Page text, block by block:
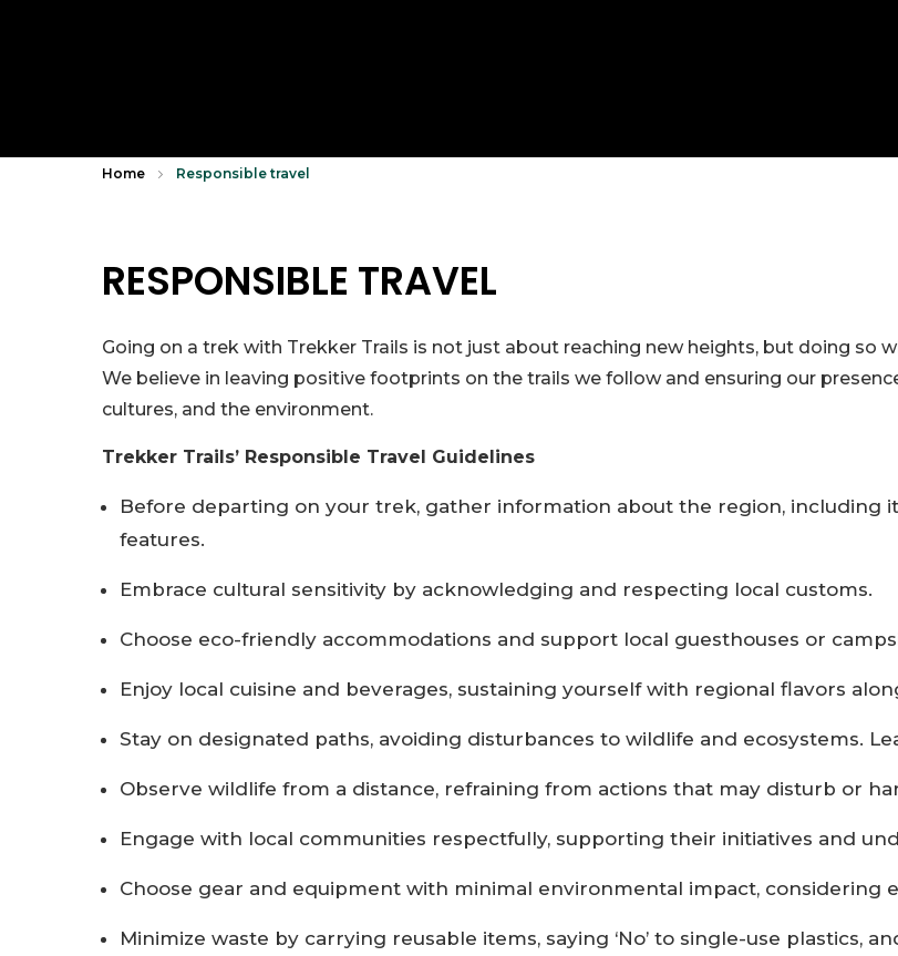
Home Responsible travel
RESPONSIBLE TRAVEL
Going on a trek with Trekker Trails is not just about reaching new heights, but doing so
We believe in leaving positive footprints on the trails we follow and ensuring our
cultures, and the environment.
Trekker Trails’ Responsible Travel Guidelines
Before departing on your trek, gather information about the region, including
features.
Embrace cultural sensitivity by acknowledging and respecting local customs.
Choose eco-friendly accommodations and support local guesthouses or
Enjoy local cuisine and beverages, sustaining yourself with regional flavors
Stay on designated paths, avoiding disturbances to wildlife and ecosystems.
Observe wildlife from a distance, refraining from actions that may disturb or
Engage with local communities respectfully, supporting their initiatives and
Choose gear and equipment with minimal environmental impact, considering
Minimize waste by carrying reusable items, saying ‘No’ to single-use plastics,